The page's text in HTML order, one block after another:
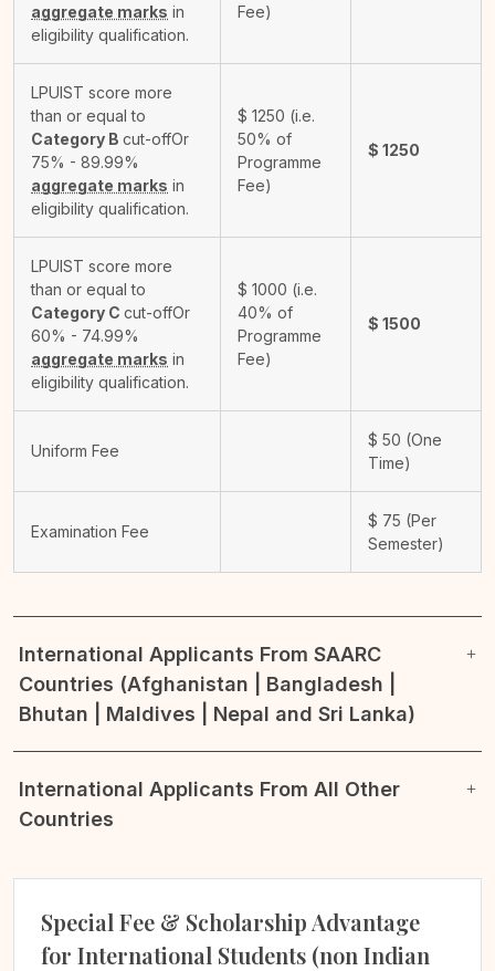
aggregate marks in
eligibility qualification.
Fee)
LPUIST score more
than or equal to
Category B cut-offOr
75% - 89.99%
aggregate marks in
eligibility qualification.
$ 1250 (i.e.
50% of
Programme
Fee)
$ 1250
LPUIST score more
than or equal to
Category C cut-offOr
60% - 74.99%
aggregate marks in
eligibility qualification.
$ 1000 (i.e.
40% of
Programme
Fee)
$ 1500
Uniform Fee
$ 50 (One
Time)
Examination Fee
$ 75 (Per
Semester)
International Applicants From SAARC
Countries (Afghanistan | Bangladesh |
Bhutan | Maldives | Nepal and Sri Lanka)
International Applicants From All Other
Countries
Special Fee & Scholarship Advantage
for International Students (non Indian